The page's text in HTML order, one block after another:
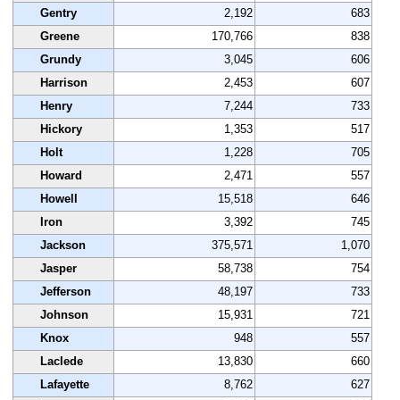
Gentry
2,192
683
Greene
170,766
838
Grundy
3,045
606
Harrison
2,453
607
Henry
7,244
733
Hickory
1,353
517
Holt
1,228
705
Howard
2,471
557
Howell
15,518
646
Iron
3,392
745
Jackson
375,571
1,070
Jasper
58,738
754
Jefferson
48,197
733
Johnson
15,931
721
Knox
948
557
Laclede
13,830
660
Lafayette
8,762
627